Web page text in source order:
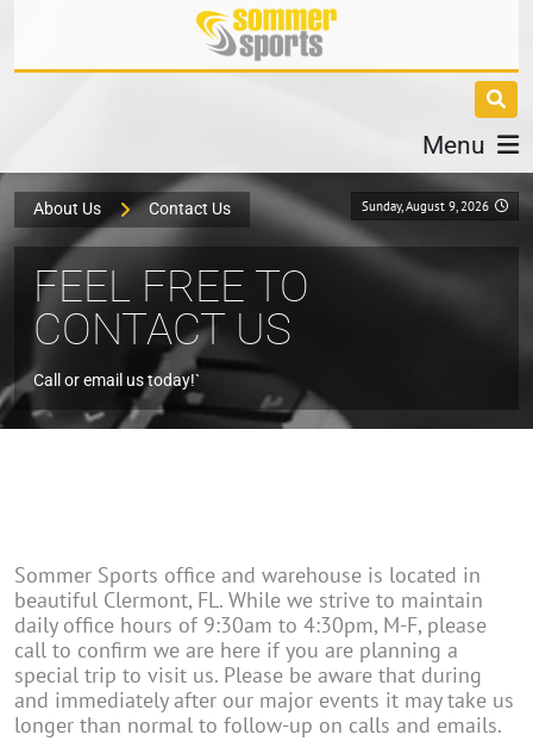
Menu
Sunday, August 9, 2026
About Us Contact Us
FEEL FREE TO
CONTACT US
Call or email us today!`
Sommer Sports office and warehouse is located in
beautiful Clermont, FL. While we strive to maintain
daily office hours of 9:30am to 4:30pm, M-F, please
call to confirm we are here if you are planning a
special trip to visit us. Please be aware that during
and immediately after our major events it may take us
longer than normal to follow-up on calls and emails.